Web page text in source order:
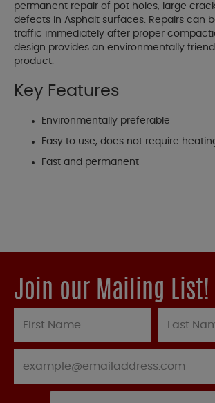
permanent repair of pot holes, large
defects in Asphalt surfaces. Repairs can
traffic immediately after proper
design provides an environmentally
product.
Key Features
Environmentally preferable
Easy to use, does not require
Fast and permanent
Join our Mailing List!